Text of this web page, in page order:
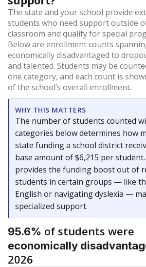
The state and your school provide
students who need support outside
classroom and qualify for special
Below are enrollment counts
economically disadvantaged to
and talented. Students may be
one category, and each count is
of the school’s overall enrollment.
WHY THIS MATTERS
The number of students counted
categories below determines how
state funding a school district
base amount of $6,215 per
provides the funding boost out of
students in certain groups — like
English or navigating dyslexia —
specialized support.
95.6% of students were
economically
2026